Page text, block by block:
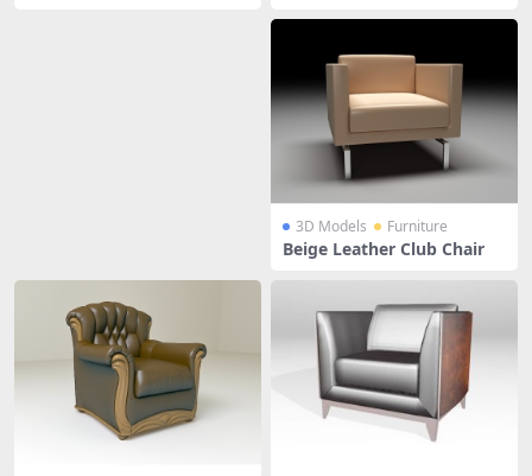
3D Models Furniture
Beige Leather Club Chair